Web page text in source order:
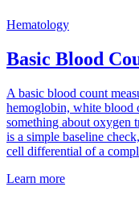
Hematology
Basic Blood
A basic blood count
hemoglobin, white blood
something about oxygen
is a simple baseline
cell differential of a
Learn more